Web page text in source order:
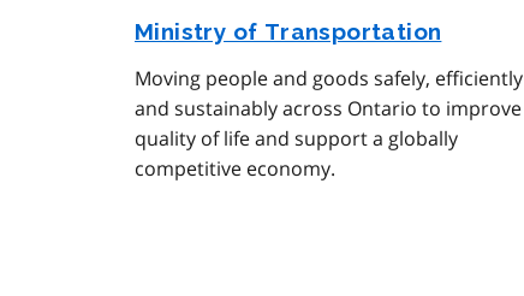
Ministry of Transportation
Moving people and goods safely, efficiently
and sustainably across Ontario to improve
quality of life and support a globally
competitive economy.